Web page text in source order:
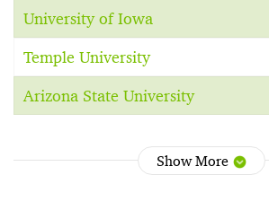
University of Iowa
Temple University
Arizona State University
Show More